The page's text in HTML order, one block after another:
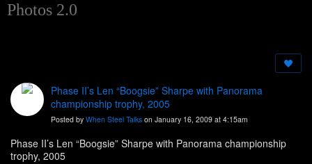
Photos 2.0
Phase II’s Len “Boogsie” Sharpe with Panorama
championship trophy, 2005
Posted by When Steel Talks on January 16, 2009 at 4:15am
Phase II’s Len “Boogsie” Sharpe with Panorama championship
trophy, 2005